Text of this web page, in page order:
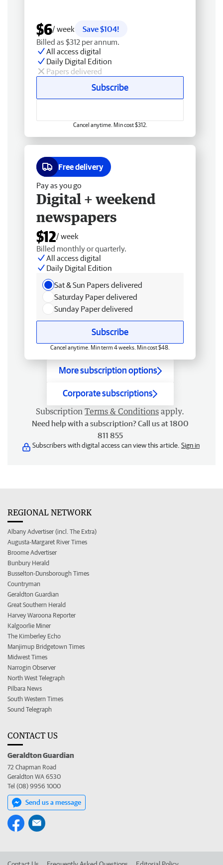
$6/ week
Save $104!
Billed as $312 per annum.
All access digital
Daily Digital Edition
Papers delivered
Subscribe
Cancel anytime. Min cost $312.
Free delivery
Pay as you go
Digital + weekend
newspapers
$12/ week
Billed monthly or quarterly.
All access digital
Daily Digital Edition
Sat & Sun Papers delivered
Saturday Paper delivered
Sunday Paper delivered
Subscribe
Cancel anytime. Min term 4 weeks. Min cost $48.
More subscription options
Corporate subscriptions
Subscription Terms & Conditions apply.
Need help with a subscription? Call us at 1800
811 855
Subscribers with digital access can view this article. Sign in
REGIONAL NETWORK
Albany Advertiser (incl. The Extra)
Augusta-Margaret River Times
Broome Advertiser
Bunbury Herald
Busselton-Dunsborough Times
Countryman
Geraldton Guardian
Great Southern Herald
Harvey Waroona Reporter
Kalgoorlie Miner
The Kimberley Echo
Manjimup Bridgetown Times
Midwest Times
Narrogin Observer
North West Telegraph
Pilbara News
South Western Times
Sound Telegraph
CONTACT US
Geraldton Guardian
72 Chapman Road
Geraldton WA 6530
Tel (08) 9956 1000
Send us a message